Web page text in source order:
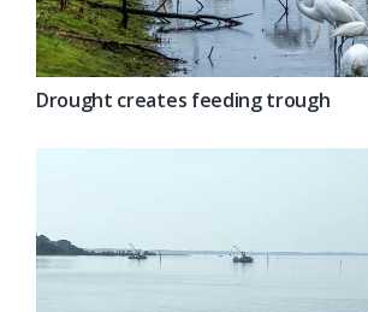
Drought creates feeding trough